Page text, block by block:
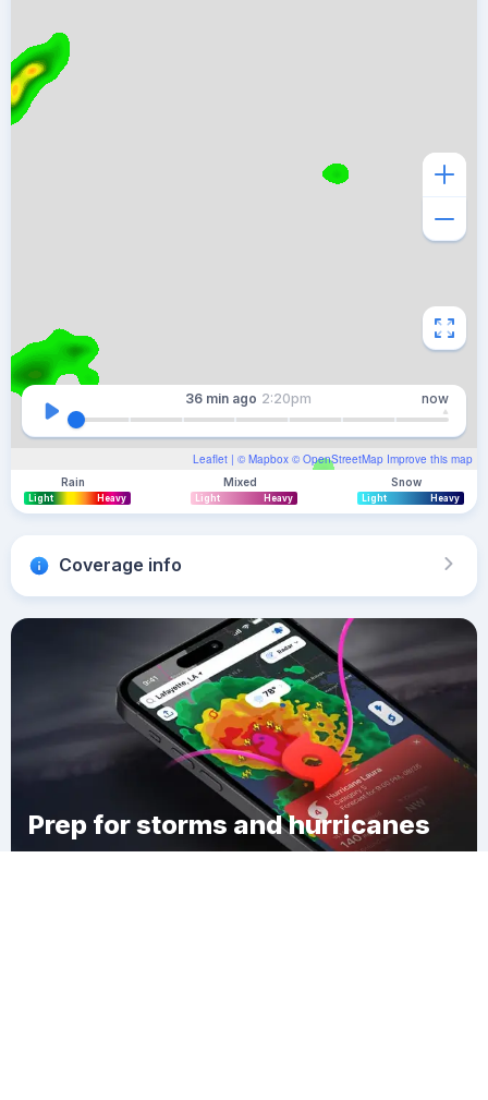
Leaflet | © Mapbox © OpenStreetMap Improve this map
36 min ago 2:20pm now
Rain
Light Heavy
Mixed
Light Heavy
Snow
Light Heavy
Coverage info
Prep for storms and hurricanes